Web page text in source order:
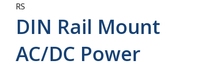
RS
DIN Rail Mount
AC/DC Power